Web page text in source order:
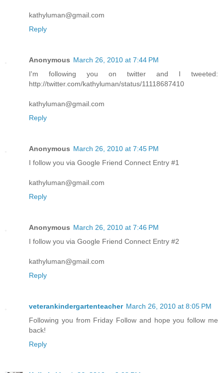
kathyluman@gmail.com
Reply
Anonymous March 26, 2010 at 7:44 PM
I'm following you on twitter and I tweeted:
http://twitter.com/kathyluman/status/11118687410
kathyluman@gmail.com
Reply
Anonymous March 26, 2010 at 7:45 PM
I follow you via Google Friend Connect Entry #1
kathyluman@gmail.com
Reply
Anonymous March 26, 2010 at 7:46 PM
I follow you via Google Friend Connect Entry #2
kathyluman@gmail.com
Reply
veterankindergartenteacher March 26, 2010 at 8:05 PM
Following you from Friday Follow and hope you follow me
back!
Reply